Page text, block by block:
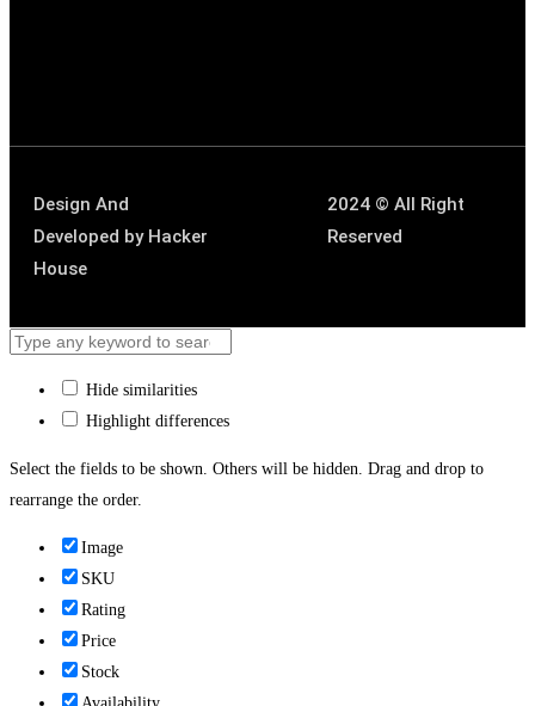
Design And
Developed by Hacker
House
2024 © All Right
Reserved
Hide similarities
Highlight differences
Select the fields to be shown. Others will be hidden. Drag and drop to
rearrange the order.
Image
SKU
Rating
Price
Stock